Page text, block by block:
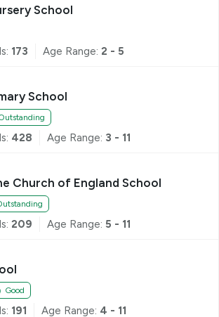
School
173 Age Range: 2 - 5
School
428 Age Range: 3 - 11
Church of England School
209 Age Range: 5 - 11
Good
191 Age Range: 4 - 11